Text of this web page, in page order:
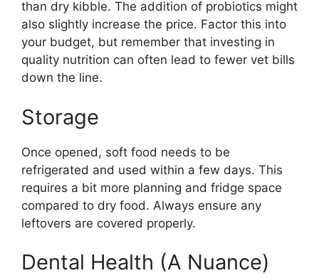
than dry kibble. The addition of probiotics might
also slightly increase the price. Factor this into
your budget, but remember that investing in
quality nutrition can often lead to fewer vet bills
down the line.
Storage
Once opened, soft food needs to be
refrigerated and used within a few days. This
requires a bit more planning and fridge space
compared to dry food. Always ensure any
leftovers are covered properly.
Dental Health (A Nuance)